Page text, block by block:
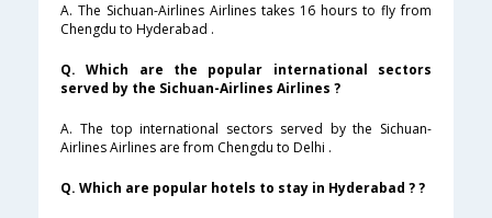
A. The Sichuan-Airlines Airlines takes 16 hours to fly from
Chengdu to Hyderabad .
Q. Which are the popular international sectors
served by the Sichuan-Airlines Airlines ?
A. The top international sectors served by the Sichuan-
Airlines Airlines are from Chengdu to Delhi .
Q. Which are popular hotels to stay in Hyderabad ? ?